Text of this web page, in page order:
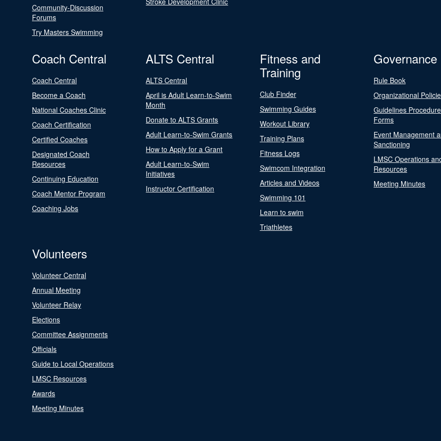
Community-Discussion
Forums
Try Masters Swimming
Coach Central
Coach Central
Become a Coach
National Coaches Clinic
Coach Certification
Certified Coaches
Designated Coach
Resources
Continuing Education
Coach Mentor Program
Coaching Jobs
ALTS Central
ALTS Central
April is Adult Learn-to-Swim
Month
Donate to ALTS Grants
Adult Learn-to-Swim Grants
How to Apply for a Grant
Adult Learn-to-Swim
Initiatives
Instructor Certification
Fitness and
Training
Club Finder
Swimming Guides
Workout Library
Training Plans
Fitness Logs
Swimcom Integration
Articles and Videos
Swimming 101
Learn to swim
Triathletes
Governance
Rule Book
Organizational
Guidelines
Forms
Event Management
Sanctioning
LMSC Operations
Resources
Meeting Minutes
Volunteers
Volunteer Central
Annual Meeting
Volunteer Relay
Elections
Committee Assignments
Officials
Guide to Local Operations
LMSC Resources
Awards
Meeting Minutes